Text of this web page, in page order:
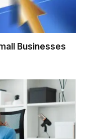
Businesses